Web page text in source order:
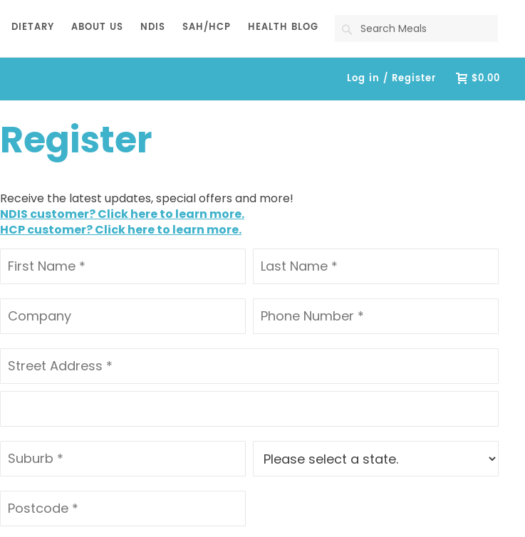
DIETARY ABOUT US NDIS SAH/HCP HEALTH BLOG Search
$0.00
Log in / Register
Register
Receive the latest updates, special offers and more!
NDIS customer? Click here to learn more.
HCP customer? Click here to learn more.